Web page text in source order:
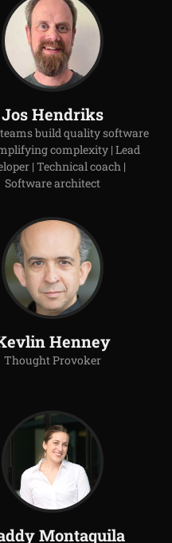
Jos Hendriks
build quality software
complexity | Lead
| Technical coach |
Software architect
Henney
Thought Provoker
Montaquila